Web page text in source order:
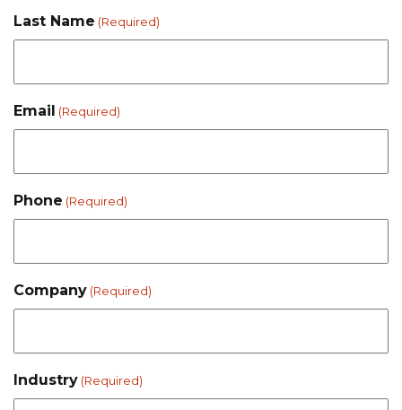
Last Name (Required)
Email (Required)
Phone (Required)
Company (Required)
Industry (Required)